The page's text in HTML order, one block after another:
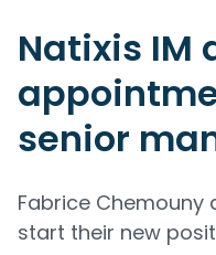
Natixis IM
senior
Fabrice Chemouny
start their new